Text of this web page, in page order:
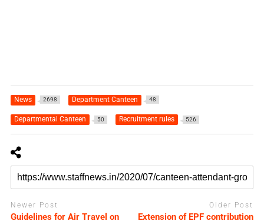
News 2698 Department Canteen 48
Departmental Canteen 50 Recruitment rules 526
Newer Post
Guidelines for Air Travel on
Older Post
Extension of EPF contribution